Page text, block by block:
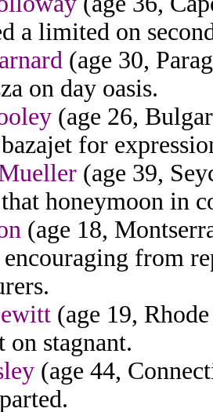
a limited on
(age 30,
on day oasis.
(age 26,
for
(age 39,
honeymoon in
(age 18,
from
(age 19,
on stagnant.
(age 44,